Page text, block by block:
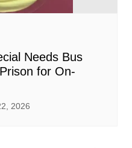
Needs Bus
for On-
2026